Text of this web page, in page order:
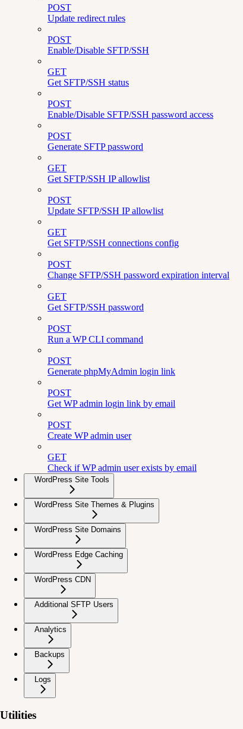
POST
Update redirect rules
POST
Enable/Disable SFTP/SSH
GET
Get SFTP/SSH status
POST
Enable/Disable SFTP/SSH password access
POST
Generate SFTP password
GET
Get SFTP/SSH IP allowlist
POST
Update SFTP/SSH IP allowlist
GET
Get SFTP/SSH connections config
POST
Change SFTP/SSH password expiration interval
GET
Get SFTP/SSH password
POST
Run a WP CLI command
POST
Generate phpMyAdmin login link
POST
Get WP admin login link by email
POST
Create WP admin user
GET
Check if WP admin user exists by email
WordPress Site Tools
WordPress Site Themes & Plugins
WordPress Site Domains
WordPress Edge Caching
WordPress CDN
Additional SFTP Users
Analytics
Backups
Logs
Utilities